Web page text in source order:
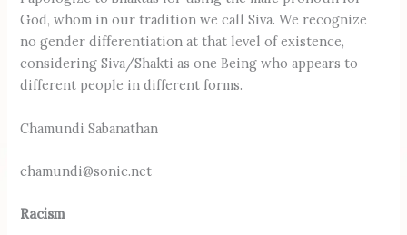
God, whom in our tradition we call Siva. We recognize
no gender differentiation at that level of existence,
considering Siva/Shakti as one Being who appears to
different people in different forms.
Chamundi Sabanathan
chamundi@sonic.net
Racism